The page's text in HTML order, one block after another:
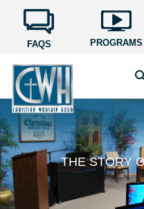
FAQS PROGRAMS
THE STORY